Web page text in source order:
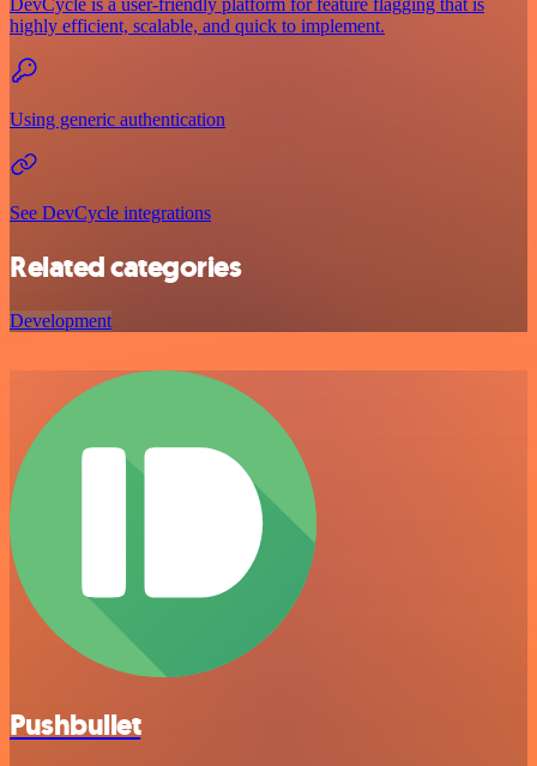
DevCycle is a user-friendly platform for feature flagging that is
highly efficient, scalable, and quick to implement.
Using generic authentication
See DevCycle integrations
Related categories
Development
Pushbullet